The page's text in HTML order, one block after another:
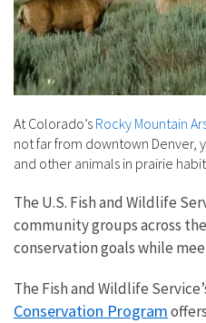
At Colorado’s Rocky Mountain
not far from downtown Denver,
and other animals in prairie
The U.S. Fish and Wildlife
community groups across
conservation goals while
The Fish and Wildlife
Conservation Program